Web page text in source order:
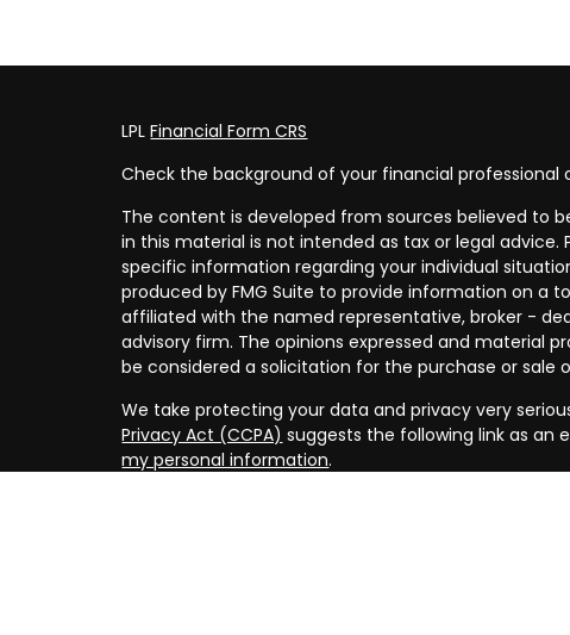
LPLFinancial Form CRS
Check the background of your financial professional
The content is developed from sources believed to
in this material is not intended as tax or legal advice.
specific information regarding your individual
produced by FMG Suite to provide information on a
affiliated with the named representative, broker -
advisory firm. The opinions expressed and material
be considered a solicitation for the purchase or sale
We take protecting your data and privacy very
Privacy Act (CCPA) suggests the following link as an
my personal information.